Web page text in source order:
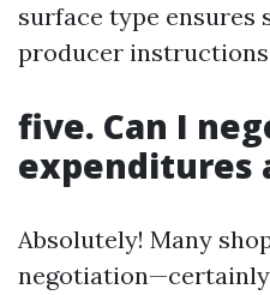
surface type ensures
producer
five. Can I
expenditures
Absolutely! Many